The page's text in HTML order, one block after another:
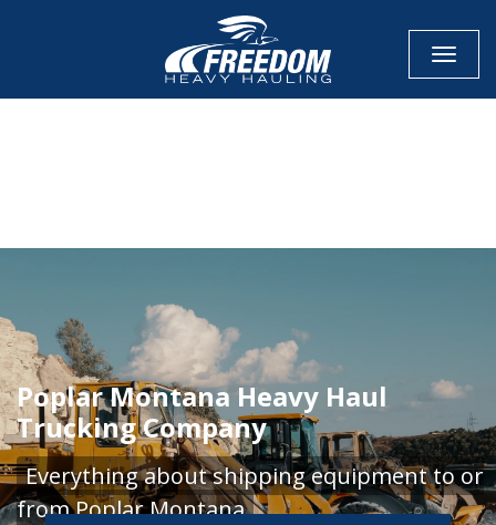
Poplar Montana Heavy Haul
Trucking Company
Everything about shipping equipment to or
from Poplar Montana